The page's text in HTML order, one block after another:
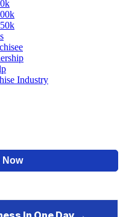
Industry